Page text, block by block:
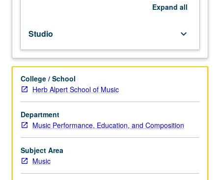
and
performance
of
recital
comprising
30
minutes
of
music,
printed
program.
Recital
Expand all
Studio keyboard_arrow_down
College / School
Herb Alpert School of Music
Department
Music Performance, Education, and Composition
Subject Area
Music